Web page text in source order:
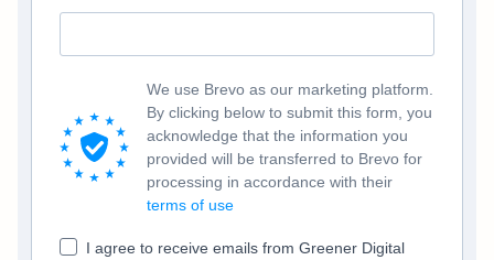
We use Brevo as our marketing platform.
By clicking below to submit this form, you
acknowledge that the information you
provided will be transferred to Brevo for
processing in accordance with their
terms of use
I agree to receive emails from Greener Digital